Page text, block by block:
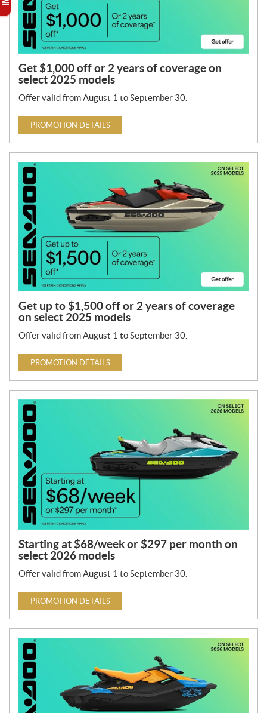
Get $1,000 off or 2 years of coverage on
select 2025 models
Offer valid from August 1 to September 30.
PROMOTION DETAILS
Get up to $1,500 off or 2 years of coverage
on select 2025 models
Offer valid from August 1 to September 30.
PROMOTION DETAILS
Starting at $68/week or $297 per month on
select 2026 models
Offer valid from August 1 to September 30.
PROMOTION DETAILS